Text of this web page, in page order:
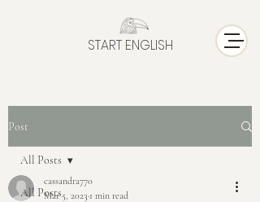
START ENGLISH
Post
All Posts
All Posts
cassandra770
Mar 5, 2023 1 min read